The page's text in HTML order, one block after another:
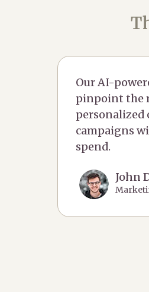
Our AI-
pinpoint the
personalized
campaigns
spend.
John